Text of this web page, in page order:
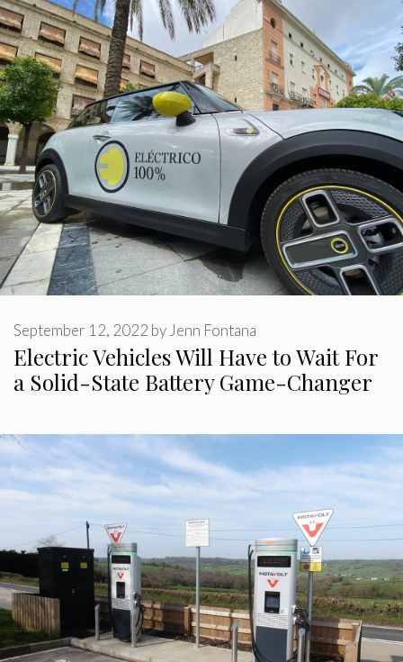
Electric Vehicles Will Have to Wait For
a Solid-State Battery Game-Changer
September 12, 2022 by Jenn Fontana